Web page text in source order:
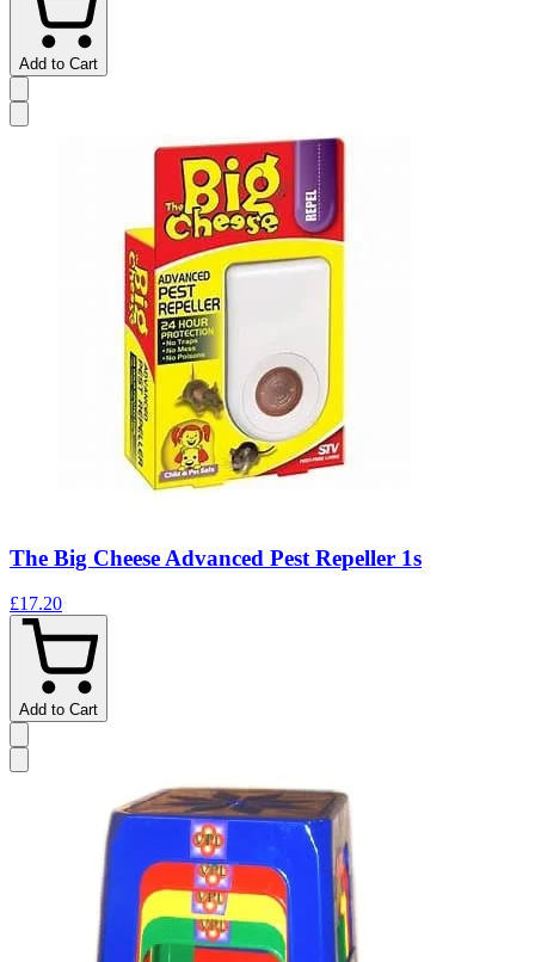
Add to Cart
The Big Cheese Advanced Pest Repeller 1s
£17.20
Add to Cart